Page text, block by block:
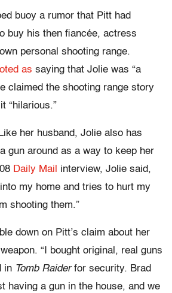
buoy a rumor that Pitt had
buy his then fiancée, actress
personal shooting range.
as saying that Jolie was “a
claimed the shooting range story
“hilarious.”
Like her husband, Jolie also has
gun around as a way to keep her
Daily Mail
interview, Jolie said,
my home and tries to hurt my
shooting them.”
down on Pitt’s claim about her
“I bought original, real guns
in Tomb Raiderfor security. Brad
having a gun in the house, and we